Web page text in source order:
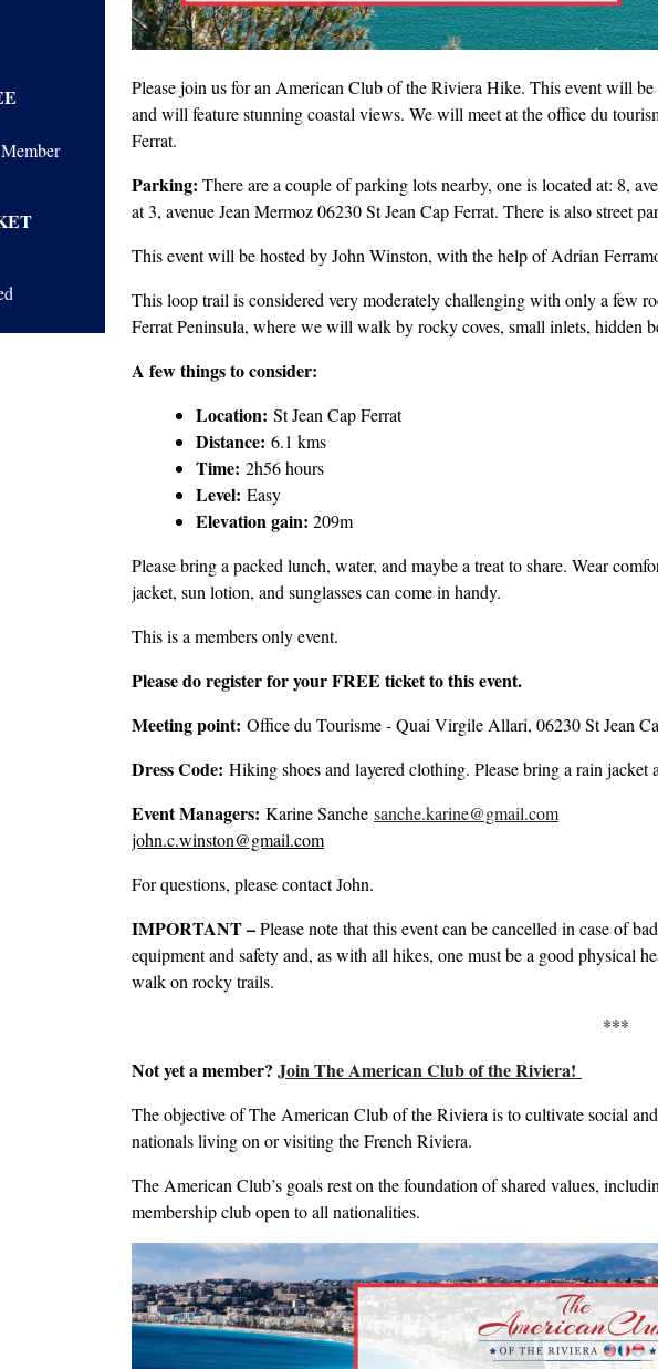
Please join us for an American Club of the Riviera Hike. This event will
and will feature stunning coastal views. We will meet at the office du
Ferrat.
Parking: There are a couple of parking lots nearby, one is located at: 8,
at 3, avenue Jean Mermoz 06230 St Jean Cap Ferrat. There is also street
This event will be hosted by John Winston, with the help of Adrian
This loop trail is considered very moderately challenging with only a few
Ferrat Peninsula, where we will walk by rocky coves, small inlets, hidden
A few things to consider:
Location: St Jean Cap Ferrat
Distance: 6.1 kms
Time: 2h56 hours
Level: Easy
Elevation gain: 209m
Please bring a packed lunch, water, and maybe a treat to share. Wear
jacket, sun lotion, and sunglasses can come in handy.
This is a members only event.
Please do register for your FREE ticket to this event.
Meeting point: Office du Tourisme - Quai Virgile Allari, 06230 St Jean
Dress Code: Hiking shoes and layered clothing. Please bring a rain jacket
Event Managers: Karine Sanche sanche.karine@gmail.com
john.c.winston@gmail.com
For questions, please contact John.
IMPORTANT –Please note that this event can be cancelled in case of
equipment and safety and, as with all hikes, one must be a good physical
walk on rocky trails.
***
Not yet a member? Join The American Club of the Riviera!
The objective of The American Club of the Riviera is to cultivate social
nationals living on or visiting the French Riviera.
The American Club’s goals rest on the foundation of shared values,
membership club open to all nationalities.